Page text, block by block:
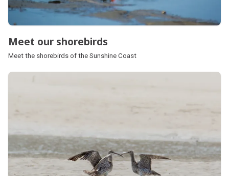
Meet our shorebirds
Meet the shorebirds of the Sunshine Coast